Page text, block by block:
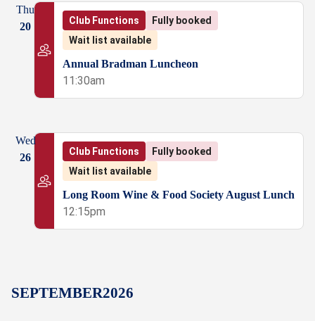
Thu
20
Club Functions
Fully booked
Wait list available
Annual Bradman Luncheon
11:30am
Wed
26
Club Functions
Fully booked
Wait list available
Long Room Wine & Food Society August Lunch
12:15pm
SEPTEMBER2026